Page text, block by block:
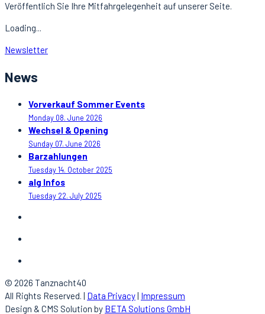
Veröffentlich Sie Ihre Mitfahrgelegenheit auf unserer Seite.
Loading...
Newsletter
News
Vorverkauf Sommer Events
Monday 08. June 2026
Wechsel & Opening
Sunday 07. June 2026
Barzahlungen
Tuesday 14. October 2025
alg Infos
Tuesday 22. July 2025
© 2026 Tanznacht40
All Rights Reserved. | Data Privacy Impressum
Design & CMS Solution by BETA Solutions GmbH